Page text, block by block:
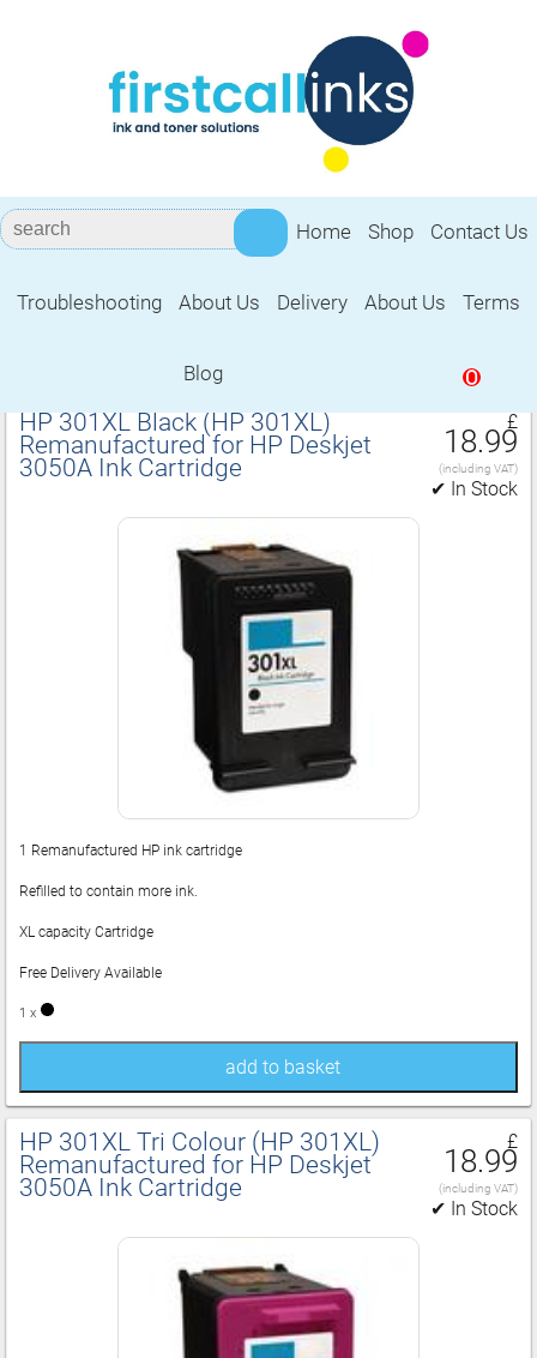
Home Shop Contact Us
Troubleshooting About Us Delivery About Us Terms
Blog 0
Remanufactured for HP Deskjet 3050A
HP 301XL Black (HP 301XL)
Remanufactured for HP Deskjet
3050A Ink Cartridge
£
18.99
(including VAT)
✔ In Stock
1 Remanufactured HP ink cartridge
Refilled to contain more ink.
XL capacity Cartridge
Free Delivery Available
1 x
add to basket
HP 301XL Tri Colour (HP 301XL)
Remanufactured for HP Deskjet
3050A Ink Cartridge
£
18.99
(including VAT)
✔ In Stock